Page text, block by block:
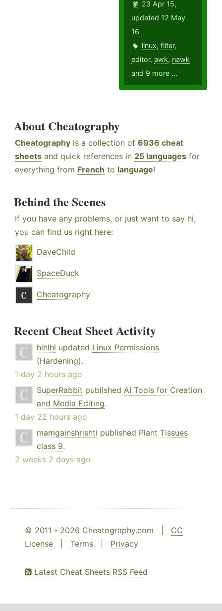
23 Apr 15,
updated 12 May
16
linux,filter,
editor,awk, nawk
and 9 more ...
About Cheatography
Cheatography is a collection of 6936 cheat
sheets and quick references in 25 languages for
everything from French to language!
Behind the Scenes
If you have any problems, or just want to say hi,
you can find us right here:
DaveChild
SpaceDuck
Cheatography
Recent Cheat Sheet Activity
hlhlhl updated Linux Permissions
(Hardening).
1 day 2 hours ago
SuperRabbit published AI Tools for Creation
and Media Editing.
1 day 22 hours ago
mamgainshrishti published Plant Tissues
class 9.
2 weeks 2 days ago
© 2011 - 2026 Cheatography.com | CC
License
Terms Privacy
Latest Cheat Sheets RSS Feed